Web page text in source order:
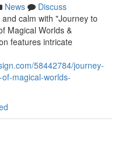
News
Discuss
calm with "Journey to
Magical Worlds &
features intricate
58442784/journey-
magical-worlds-